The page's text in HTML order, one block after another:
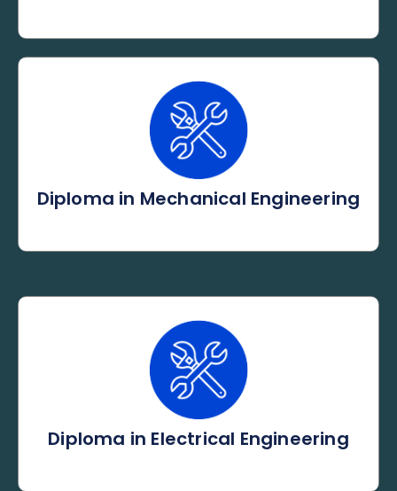
Diploma in Mechanical Engineering
Diploma in Electrical Engineering